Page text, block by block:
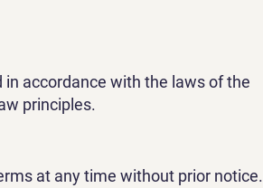
accordance with the laws of the
principles.
at any time without prior notice.